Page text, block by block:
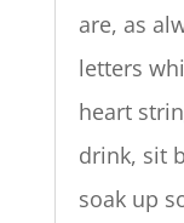
are, as
letters
heart
drink, sit
soak up